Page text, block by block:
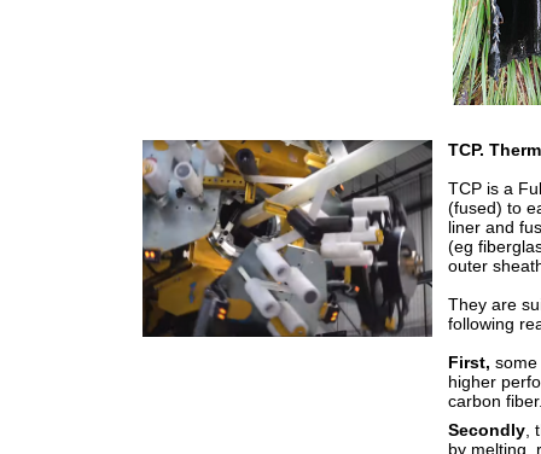
TCP.
TCP is a
(fused) to
liner and
(eg
outer
They are
following
First, some
higher
carbon
Secondly
by melting,